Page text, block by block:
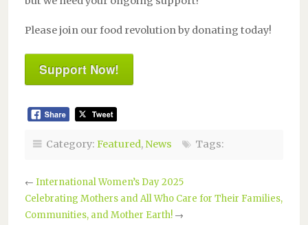
Please join our food revolution by donating today!
Support Now!
Category: Featured, News Tags:
← International Women’s Day 2025
Celebrating Mothers and All Who Care for Their Families,
Communities, and Mother Earth! →